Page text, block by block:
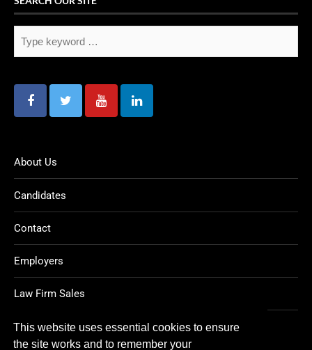
This website uses essential cookies to ensure
the site works and to remember your
About Us
Candidates
Contact
Employers
Law Firm Sales
Legal Jobs